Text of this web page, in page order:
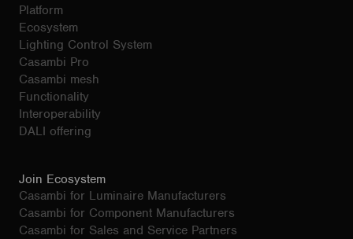
Platform
Ecosystem
Lighting Control System
Casambi Pro
Casambi mesh
Functionality
Interoperability
DALI offering
Join Ecosystem
Casambi for Luminaire Manufacturers
Casambi for Component Manufacturers
Casambi for Sales and Service Partners